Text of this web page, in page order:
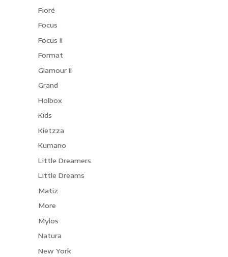
Fioré
Focus
Focus II
Format
Glamour II
Grand
Holbox
Kids
Kietzza
Kumano
Little Dreamers
Little Dreams
Matiz
More
Mylos
Natura
New York